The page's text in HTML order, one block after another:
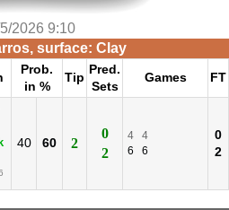
2026 9:10
surface: Clay
Prob.
in %
Tip
Pred.
Sets
Games FT
40 60 2
0
2
4
4
6
6
0
2